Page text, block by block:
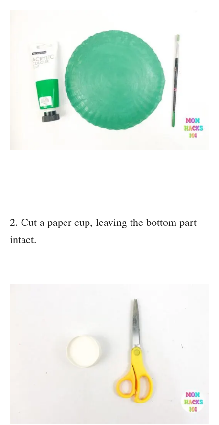
2. Cut a paper cup, leaving the bottom part
intact.